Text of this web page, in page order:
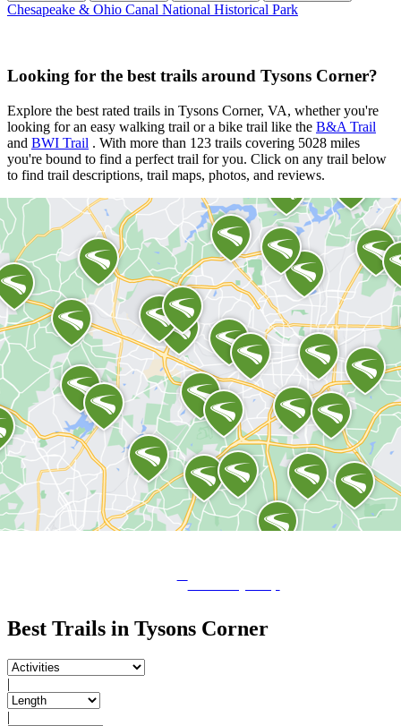
Chesapeake & Ohio Canal National Historical Park
Looking for the best trails around Tysons Corner?
Explore the best rated trails in Tysons Corner, VA, whether you're
looking for an easy walking trail or a bike trail like the B&A Trail
and BWI Trail . With more than 123 trails covering 5028 miles
you're bound to find a perfect trail for you. Click on any trail below
to find trail descriptions, trail maps, photos, and reviews.
View City Map
Best Trails in Tysons Corner
|
|